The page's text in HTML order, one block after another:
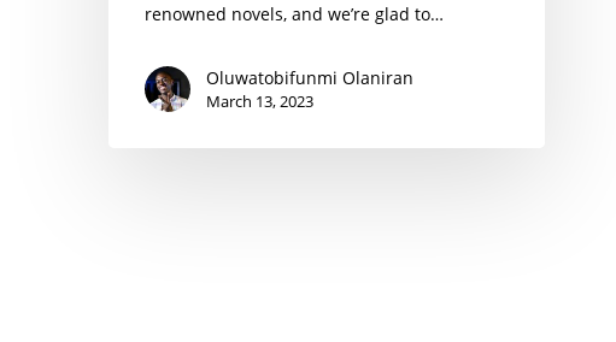
renowned novels, and we’re glad to…
Oluwatobifunmi Olaniran
March 13, 2023